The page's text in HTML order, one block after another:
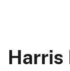
Harris